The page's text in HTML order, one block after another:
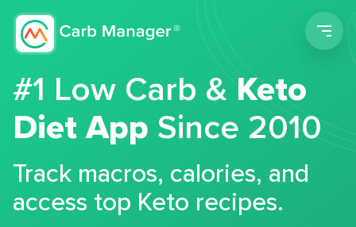
#1 Low Carb &Keto
Diet App Since 2010
Track macros, calories, and
access top Keto recipes.